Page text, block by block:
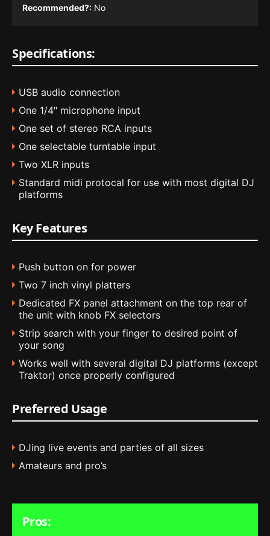
Recommended?: No
Specifications:
USB audio connection
One 1/4″ microphone input
One set of stereo RCA inputs
One selectable turntable input
Two XLR inputs
Standard midi protocal for use with most digital DJ
platforms
Key Features
Push button on for power
Two 7 inch vinyl platters
Dedicated FX panel attachment on the top rear of
the unit with knob FX selectors
Strip search with your finger to desired point of
your song
Works well with several digital DJ platforms (except
Traktor) once properly configured
Preferred Usage
DJing live events and parties of all sizes
Amateurs and pro’s
Pros: